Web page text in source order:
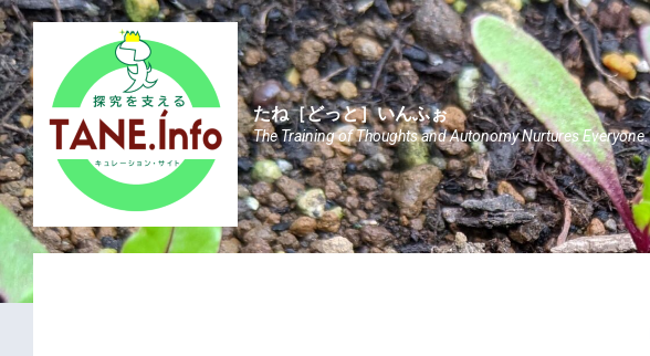
Skip
to
content
Skip
to
main
navigation
Skip
to
footer
たね［どっと］いんふぉ
The Training of Thoughts and Autonomy Nurtures Everyone.